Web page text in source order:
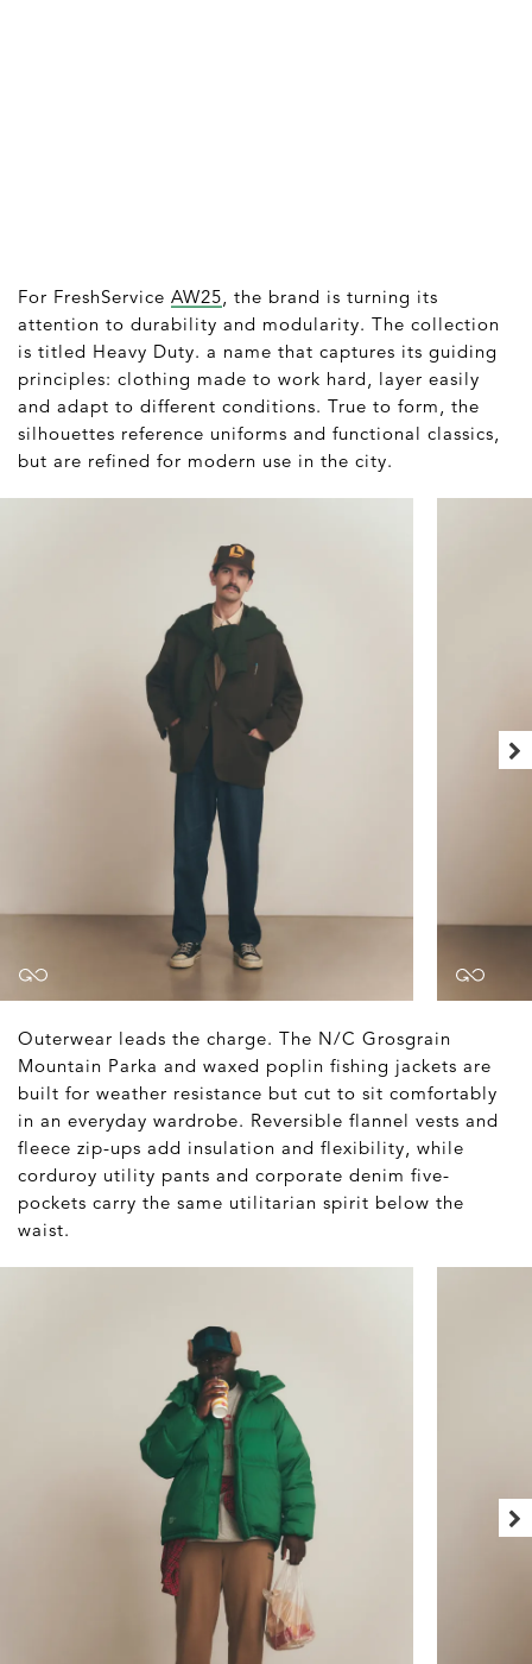
For FreshService AW25, the brand is turning its
attention to durability and modularity. The collection
is titled Heavy Duty. a name that captures its guiding
principles: clothing made to work hard, layer easily
and adapt to different conditions. True to form, the
silhouettes reference uniforms and functional classics,
but are refined for modern use in the city.
Outerwear leads the charge. The N/C Grosgrain
Mountain Parka and waxed poplin fishing jackets are
built for weather resistance but cut to sit comfortably
in an everyday wardrobe. Reversible flannel vests and
fleece zip-ups add insulation and flexibility, while
corduroy utility pants and corporate denim five-
pockets carry the same utilitarian spirit below the
waist.